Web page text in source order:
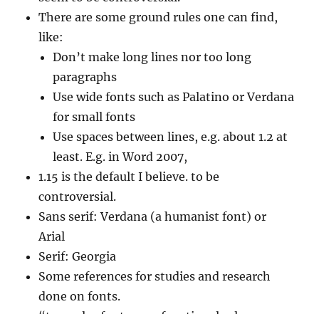
There are some ground rules one can find,
like:
Don’t make long lines nor too long
paragraphs
Use wide fonts such as Palatino or Verdana
for small fonts
Use spaces between lines, e.g. about 1.2 at
least. E.g. in Word 2007,
1.15 is the default I believe. to be
controversial.
Sans serif: Verdana (a humanist font) or
Arial
Serif: Georgia
Some references for studies and research
done on fonts.